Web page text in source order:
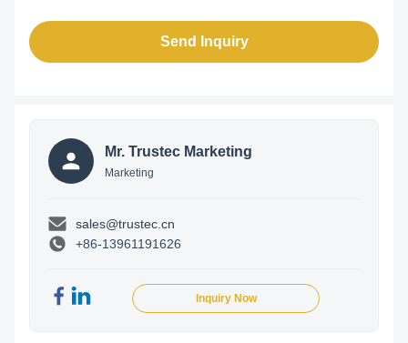
Send Inquiry
Mr. Trustec Marketing
Marketing
sales@trustec.cn
+86-13961191626
Inquiry Now